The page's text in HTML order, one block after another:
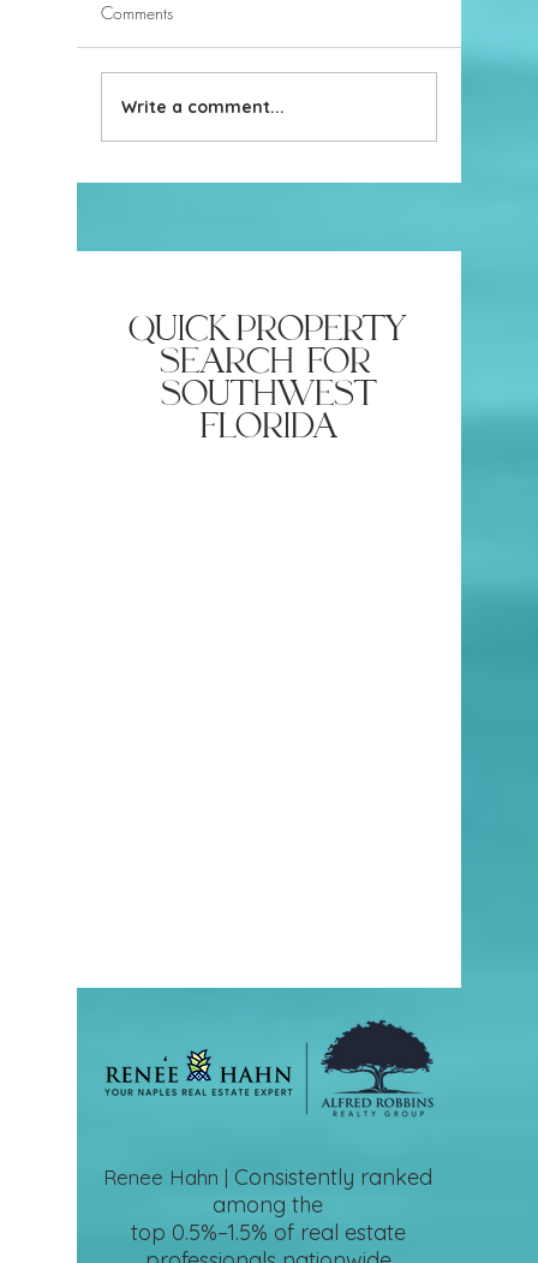
What Inspections Will My
Insurance Company
Comments
Write a comment...
quick property
search for
southwest
florida
Renee Hahn | Consistently ranked
among the
top 0.5%–1.5% of real estate